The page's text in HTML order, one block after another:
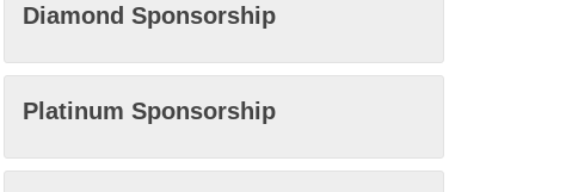
Diamond Sponsorship
Platinum Sponsorship